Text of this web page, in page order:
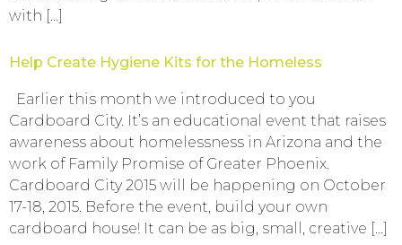
with […]
Help Create Hygiene Kits for the Homeless
Earlier this month we introduced to you
Cardboard City. It’s an educational event that raises
awareness about homelessness in Arizona and the
work of Family Promise of Greater Phoenix.
Cardboard City 2015 will be happening on October
17-18, 2015. Before the event, build your own
cardboard house! It can be as big, small, creative […]